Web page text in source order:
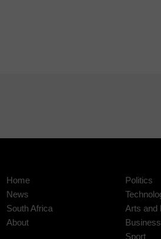
Home
News
South Africa
About
Politics
Arts and
Business
Sport